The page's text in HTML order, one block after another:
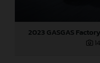
2023 GASGAS